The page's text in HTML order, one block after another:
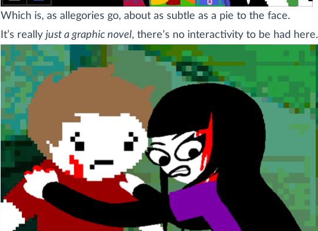
Which is, as allegories go, about as subtle as a pie to the face.
It’s really just a graphic novel, there’s no interactivity to be had here.